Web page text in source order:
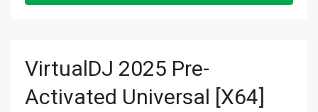
VirtualDJ 2025 Pre-
Activated Universal [x64]